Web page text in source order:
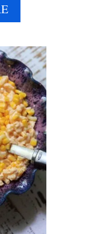
A
B
U
T
C
O
W
B
O
Y
C
A
V
I
A